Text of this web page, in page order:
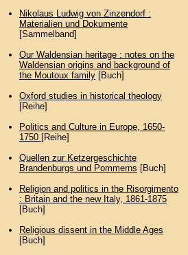
Nikolaus Ludwig von Zinzendorf :
Materialien und Dokumente
[Sammelband]
Our Waldensian heritage : notes on the
Waldensian origins and background of
the Moutoux family[Buch]
Oxford studies in historical theology
[Reihe]
Politics and Culture in Europe, 1650-
1750 [Reihe]
Quellen zur Ketzergeschichte
Brandenburgs und Pommerns [Buch]
Religion and politics in the Risorgimento
: Britain and the new Italy, 1861-1875
[Buch]
Religious dissent in the Middle Ages
[Buch]